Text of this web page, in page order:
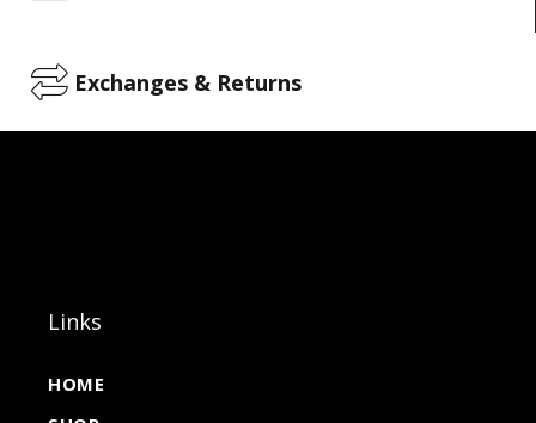
Exchanges & Returns
Links
HOME